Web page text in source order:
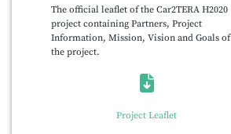
The official leaflet of the Car2TERA H2020
project containing Partners, Project
Information, Mission, Vision and Goals of
the project.
Project Leaflet